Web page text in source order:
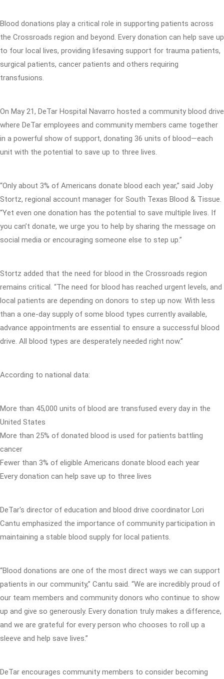
Blood donations play a critical role in supporting patients across
the Crossroads region and beyond. Every donation can help save up
to four local lives, providing lifesaving support for trauma patients,
surgical patients, cancer patients and others requiring
transfusions.
On May 21, DeTar Hospital Navarro hosted a community blood drive
where DeTar employees and community members came together
in a powerful show of support, donating 36 units of blood—each
unit with the potential to save up to three lives.
“Only about 3% of Americans donate blood each year,” said Joby
Stortz, regional account manager for South Texas Blood & Tissue.
“Yet even one donation has the potential to save multiple lives. If
you can’t donate, we urge you to help by sharing the message on
social media or encouraging someone else to step up.”
Stortz added that the need for blood in the Crossroads region
remains critical. “The need for blood has reached urgent levels, and
local patients are depending on donors to step up now. With less
than a one-day supply of some blood types currently available,
advance appointments are essential to ensure a successful blood
drive. All blood types are desperately needed right now.”
According to national data:
More than 45,000 units of blood are transfused every day in the
United States
More than 25% of donated blood is used for patients battling
cancer
Fewer than 3% of eligible Americans donate blood each year
Every donation can help save up to three lives
DeTar's director of education and blood drive coordinator Lori
Cantu emphasized the importance of community participation in
maintaining a stable blood supply for local patients.
“Blood donations are one of the most direct ways we can support
patients in our community,” Cantu said. “We are incredibly proud of
our team members and community donors who continue to show
up and give so generously. Every donation truly makes a difference,
and we are grateful for every person who chooses to roll up a
sleeve and help save lives.”
DeTar encourages community members to consider becoming